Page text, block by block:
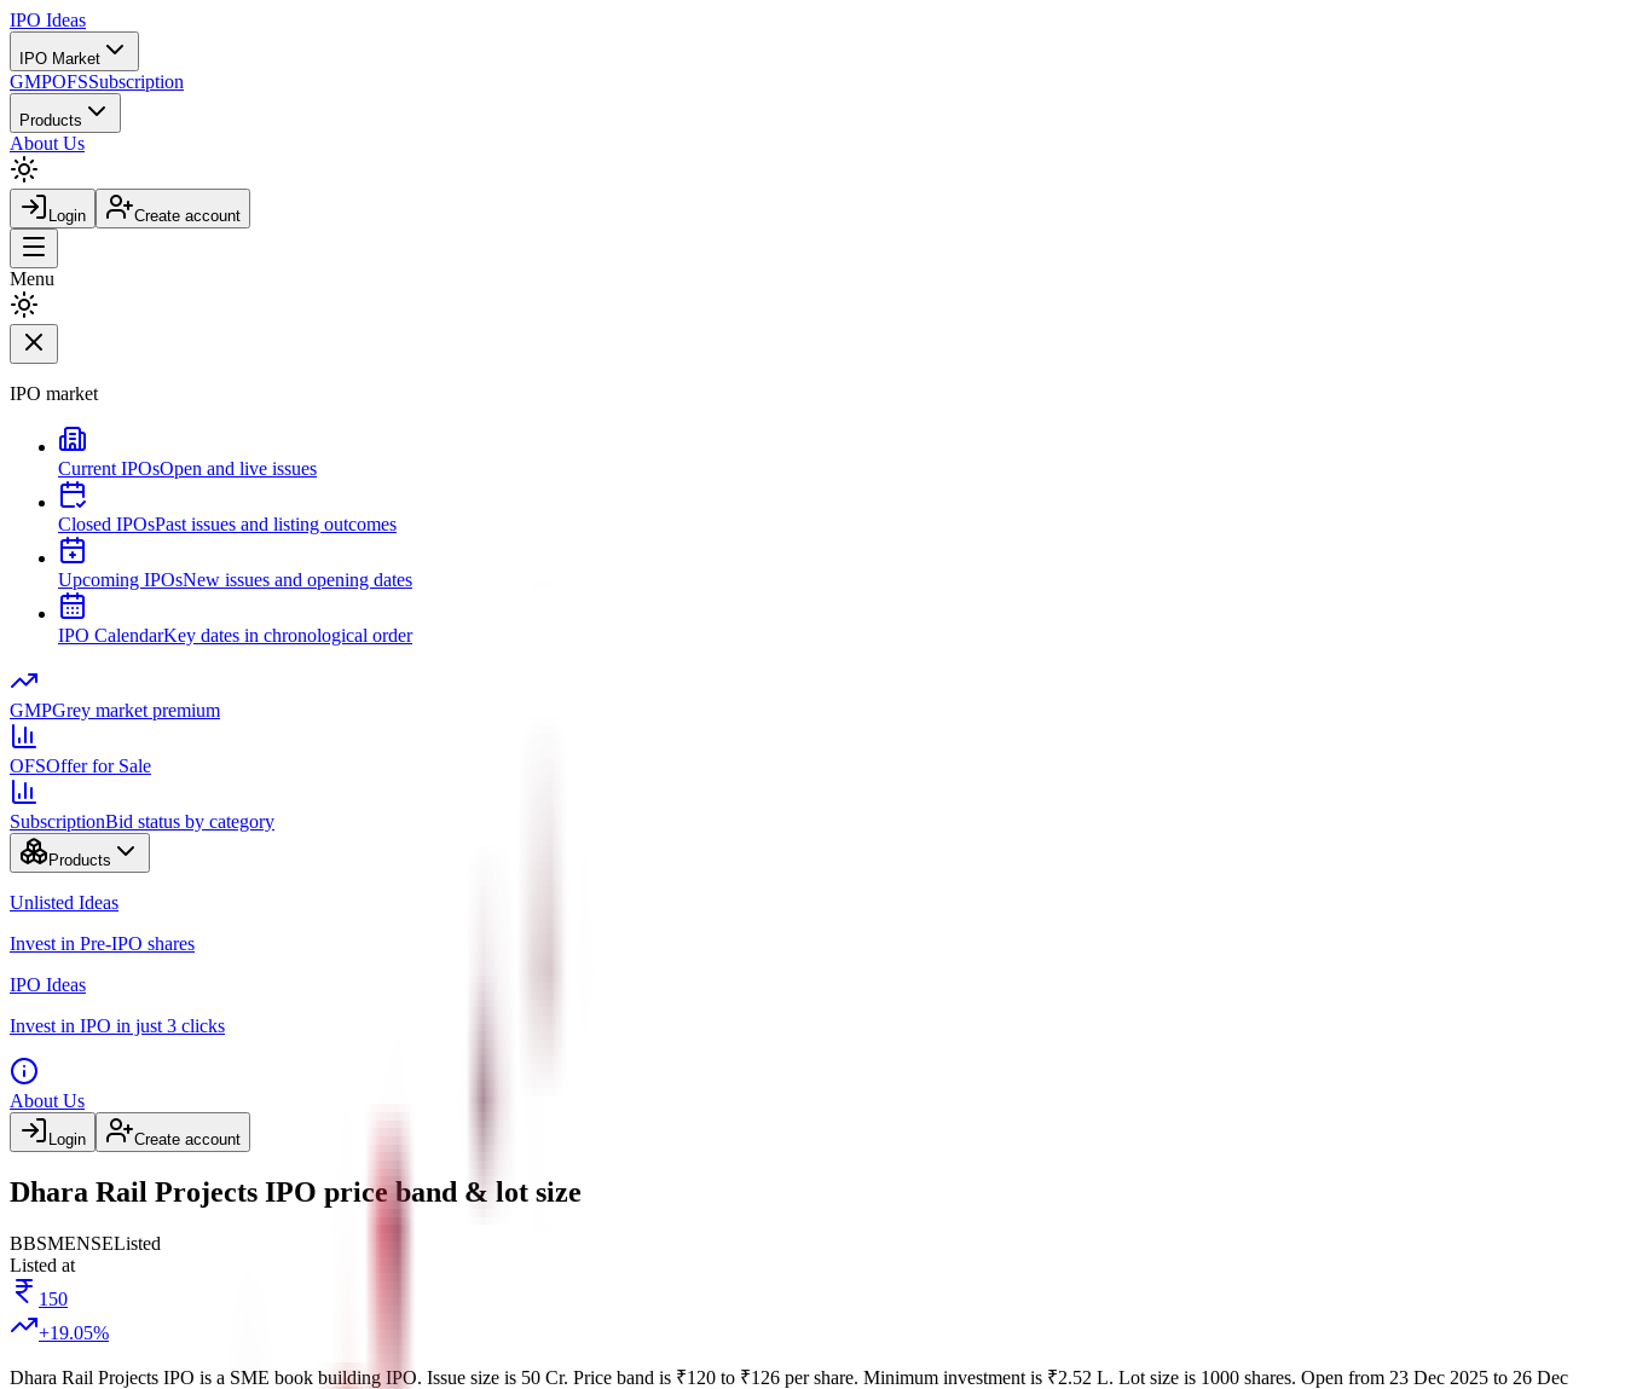
IPO Ideas
IPO Market
GMPOFSSubscription
Products
About Us
Login Create account
Menu
IPO market
Current IPOsOpen and live issues
Closed IPOsPast issues and listing outcomes
Upcoming IPOsNew issues and opening dates
IPO CalendarKey dates in chronological order
GMPGrey market premium
OFSOffer for Sale
SubscriptionBid status by category
Products
Unlisted Ideas
Invest in Pre-IPO shares
IPO Ideas
Invest in IPO in just 3 clicks
About Us
Login Create account
Dhara Rail Projects IPO price band & lot size
BBSMENSEListed
Listed at
150
+19.05%
Dhara Rail Projects IPO is a SME book building IPO. Issue size is 50 Cr. Price band is ₹120 to ₹126 per share. Minimum investment is ₹2.52 L. Lot size is 1000 shares. Open from 23 Dec 2025 to 26 Dec